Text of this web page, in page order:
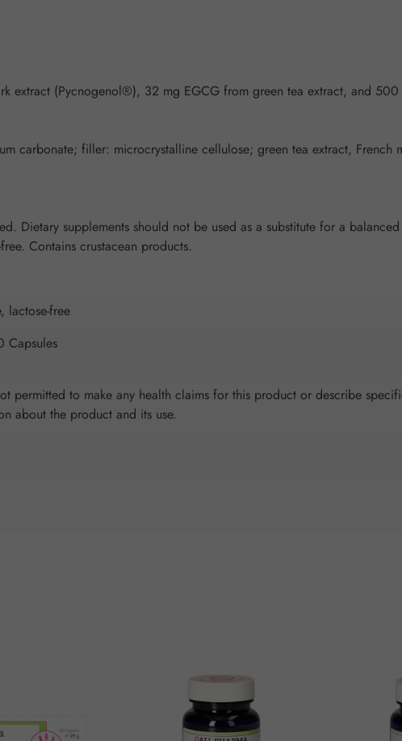
extract (Pycnogenol®), 32 mg EGCG from green tea extract, and
carbonate; filler: microcrystalline cellulose; green tea extract, French
Dietary supplements should not be used as a substitute for a
Contains crustacean products.
lactose-free
Capsules
permitted to make any health claims for this product or describe
about the product and its use.